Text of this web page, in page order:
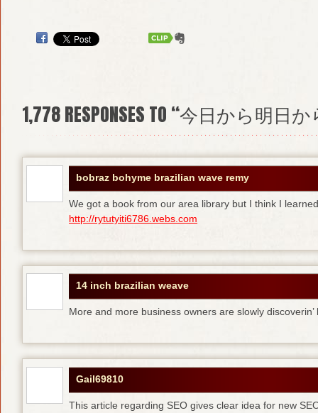
1,778RESPONSES TO “今日から明日
bobraz bohyme brazilian wave remy
We got a book from our area library but I think I
http://rytutyiti6786.webs.com
14 inch brazilian weave
More and more business owners are slowly
Gail69810
This article regarding SEO gives clear idea for new